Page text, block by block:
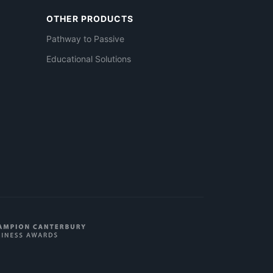
OTHER PRODUCTS
Pathway to Passive
Educational Solutions